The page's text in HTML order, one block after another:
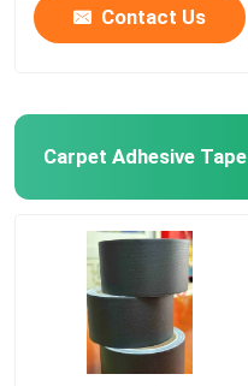
Contact Us
Carpet Adhesive Tape